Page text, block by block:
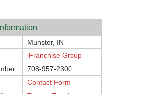
Munster, IN
iFranchise Group
708-957-2300
Contact Form